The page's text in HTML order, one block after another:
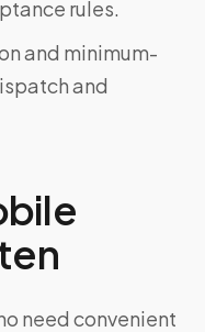
rules.
and minimum-
and
need convenient